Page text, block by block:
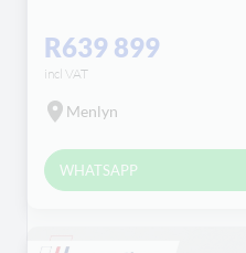
R639 899
incl VAT
Menlyn
WHATSAPP